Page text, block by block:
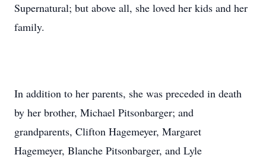
Supernatural; but above all, she loved her kids and her
family.
In addition to her parents, she was preceded in death
by her brother, Michael Pitsonbarger; and
grandparents, Clifton Hagemeyer, Margaret
Hagemeyer, Blanche Pitsonbarger, and Lyle